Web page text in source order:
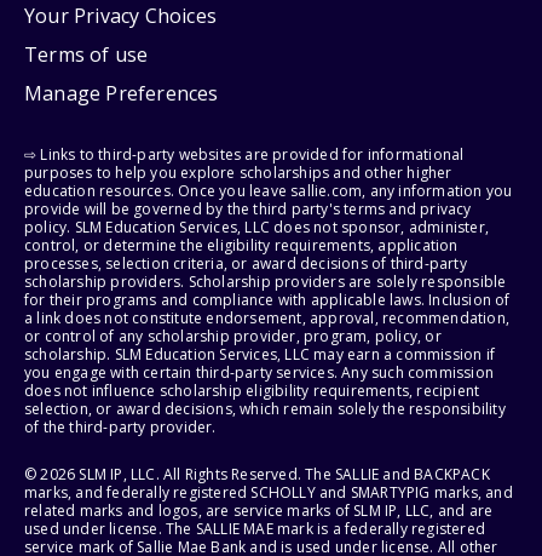
Your Privacy Choices
Terms of use
Manage Preferences
⇨ Links to third-party websites are provided for informational
purposes to help you explore scholarships and other higher
education resources. Once you leave sallie.com, any information you
provide will be governed by the third party's terms and privacy
policy. SLM Education Services, LLC does not sponsor, administer,
control, or determine the eligibility requirements, application
processes, selection criteria, or award decisions of third-party
scholarship providers. Scholarship providers are solely responsible
for their programs and compliance with applicable laws. Inclusion of
a link does not constitute endorsement, approval, recommendation,
or control of any scholarship provider, program, policy, or
scholarship. SLM Education Services, LLC may earn a commission if
you engage with certain third-party services. Any such commission
does not influence scholarship eligibility requirements, recipient
selection, or award decisions, which remain solely the responsibility
of the third-party provider.
© 2026 SLM IP, LLC. All Rights Reserved. The SALLIE and BACKPACK
marks, and federally registered SCHOLLY and SMARTYPIG marks, and
related marks and logos, are service marks of SLM IP, LLC, and are
used under license. The SALLIE MAE mark is a federally registered
service mark of Sallie Mae Bank and is used under license. All other